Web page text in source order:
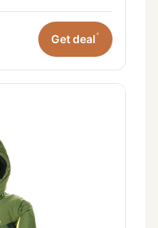
Get deal*